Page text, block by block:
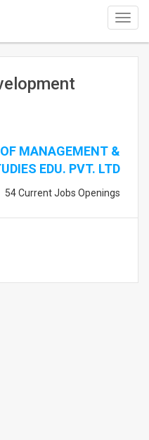
MANAGEMENT &
EDU. PVT. LTD
54 Current Jobs Openings